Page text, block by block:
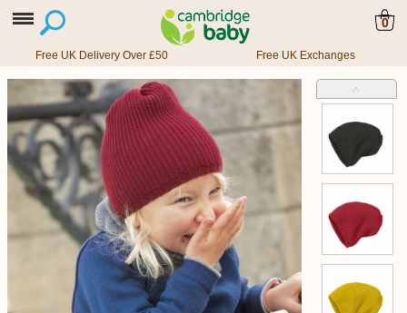
0
Free UK Delivery Over £50 Free UK Exchanges
˄